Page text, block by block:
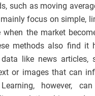
such as moving
focus on simple,
the market
methods also find it
like news articles,
or images that can
however, can